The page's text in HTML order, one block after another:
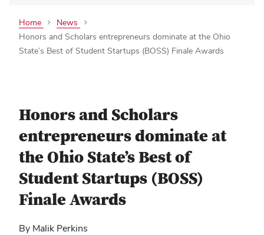
Home
News
Honors and Scholars entrepreneurs dominate at the Ohio
State’s Best of Student Startups (BOSS) Finale Awards
Honors and Scholars
entrepreneurs dominate at
the Ohio State’s Best of
Student Startups (BOSS)
Finale Awards
By Malik Perkins